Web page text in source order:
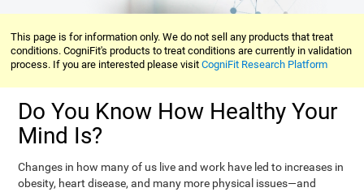
This page is for information only. We do not sell any products that treat
conditions. CogniFit's products to treat conditions are currently in validation
process. If you are interested please visitCogniFit Research Platform
Do You Know How Healthy Your
Mind Is?
Changes in how many of us live and work have led to increases in
obesity, heart disease, and many more physical issues—and